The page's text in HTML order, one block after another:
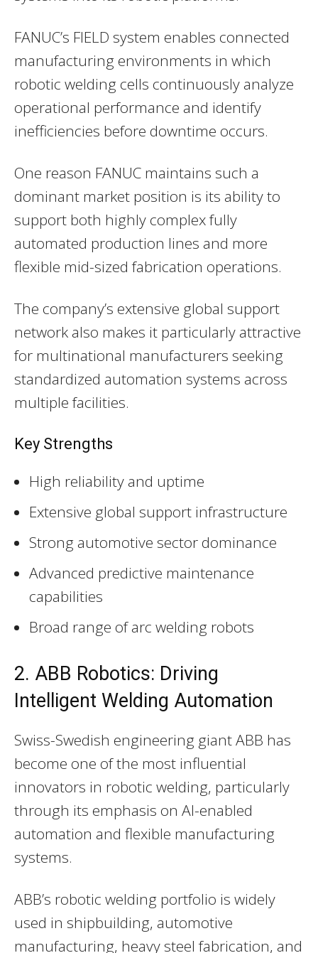
FANUC’s FIELD system enables connected
manufacturing environments in which
robotic welding cells continuously analyze
operational performance and identify
inefficiencies before downtime occurs.
One reason FANUC maintains such a
dominant market position is its ability to
support both highly complex fully
automated production lines and more
flexible mid-sized fabrication operations.
The company’s extensive global support
network also makes it particularly attractive
for multinational manufacturers seeking
standardized automation systems across
multiple facilities.
Key Strengths
High reliability and uptime
Extensive global support infrastructure
Strong automotive sector dominance
Advanced predictive maintenance
capabilities
Broad range of arc welding robots
2. ABB Robotics: Driving
Intelligent Welding Automation
Swiss-Swedish engineering giant ABB has
become one of the most influential
innovators in robotic welding, particularly
through its emphasis on AI-enabled
automation and flexible manufacturing
systems.
ABB’s robotic welding portfolio is widely
used in shipbuilding, automotive
manufacturing, heavy steel fabrication, and